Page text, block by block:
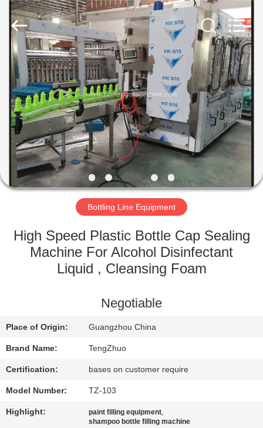
HOME
PRODUCTS
VIDEOS
ABOUT
US
FACTORY
TOUR
CONTACT
US
NEWS
TENGZHUO
Machinery
Equipment
Co,Ltd..
Rights
Reserved.
Bottling Line Equipment
High Speed Plastic Bottle Cap Sealing
Machine For Alcohol Disinfectant
Liquid , Cleansing Foam
Negotiable
Place of Origin: Guangzhou China
Brand Name: TengZhuo
Certification: bases on customer require
Model Number: TZ-103
Highlight: paint filling equipment,
shampoo bottle filling machine